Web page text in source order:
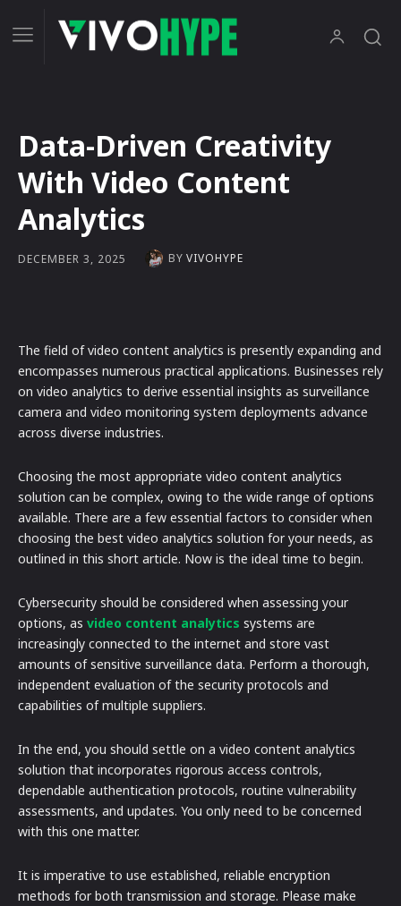
Data-Driven Creativity
With Video Content
Analytics
DECEMBER 3, 2025 BY VIVOHYPE
The field of video content analytics is presently expanding and
encompasses numerous practical applications. Businesses rely
on video analytics to derive essential insights as surveillance
camera and video monitoring system deployments advance
across diverse industries.
Choosing the most appropriate video content analytics
solution can be complex, owing to the wide range of options
available. There are a few essential factors to consider when
choosing the best video analytics solution for your needs, as
outlined in this short article. Now is the ideal time to begin.
Cybersecurity should be considered when assessing your
options, as video content analytics systems are
increasingly connected to the internet and store vast
amounts of sensitive surveillance data. Perform a thorough,
independent evaluation of the security protocols and
capabilities of multiple suppliers.
In the end, you should settle on a video content analytics
solution that incorporates rigorous access controls,
dependable authentication protocols, routine vulnerability
assessments, and updates. You only need to be concerned
with this one matter.
It is imperative to use established, reliable encryption
methods for both transmission and storage. Please make